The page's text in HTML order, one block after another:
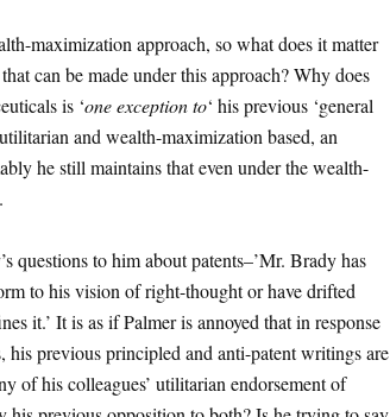
maximization approach, so what does it matter
can be made under this approach? Why does
is ‘one exception to‘ his previous ‘general
and wealth-maximization based, an
he still maintains that even under the wealth-
questions to him about patents–’Mr. Brady has
to his vision of right-thought or have drifted
it.’ It is as if Palmer is annoyed that in response
his previous principled and anti-patent writings are
of his colleagues’ utilitarian endorsement of